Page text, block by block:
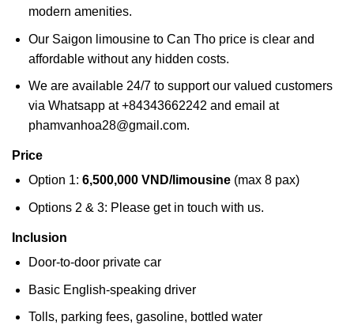
modern amenities.
Our Saigon limousine to Can Tho price is clear and
affordable without any hidden costs.
We are available 24/7 to support our valued customers
via Whatsapp at +84343662242 and email at
phamvanhoa28@gmail.com.
Price
Option 1: 6,500,000 VND/limousine(max 8 pax)
Options 2 & 3: Please get in touch with us.
Inclusion
Door-to-door private car
Basic English-speaking driver
Tolls, parking fees, gasoline, bottled water